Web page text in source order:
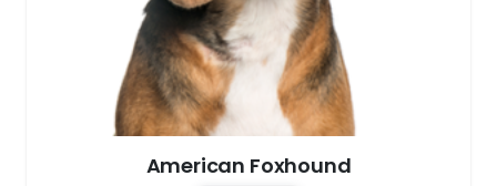
American Foxhound